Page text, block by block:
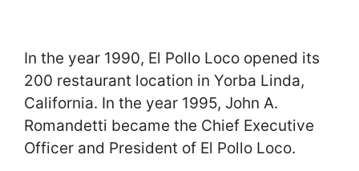
In the year 1990, El Pollo Loco opened its
200 restaurant location in Yorba Linda,
California. In the year 1995, John A.
Romandetti became the Chief Executive
Officer and President of El Pollo Loco.